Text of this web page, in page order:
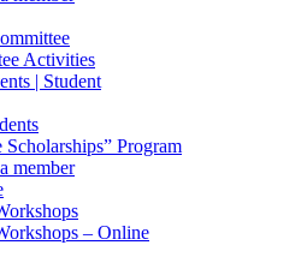
Activities
| Student
Program
member
– Online